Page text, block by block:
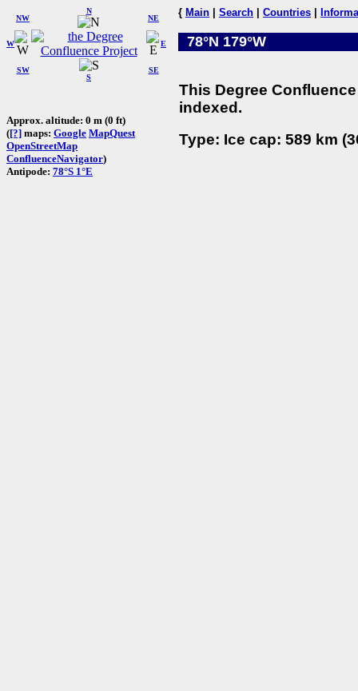
W
NW
N
NE
SW
S
SE
E
Approx. altitude: 0 m (0 ft)
([?] maps: Google MapQuest
OpenStreetMap
ConfluenceNavigator)
Antipode: 78°S 1°E
{ Main Search Countries
78°N 179°W
This Degree
indexed.
Type: Ice cap: 589 km